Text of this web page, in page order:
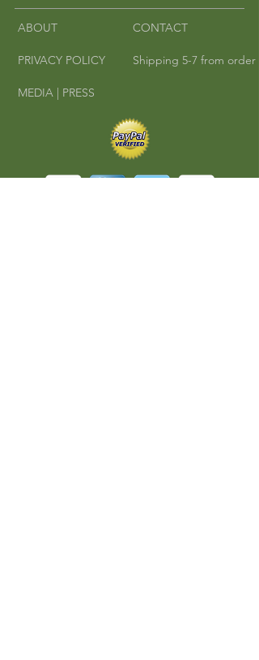
Cha Cha Teas | Where East
Meets West.
ABOUT CONTACT
PRIVACY POLICY Shipping 5-7 from order
MEDIA | PRESS